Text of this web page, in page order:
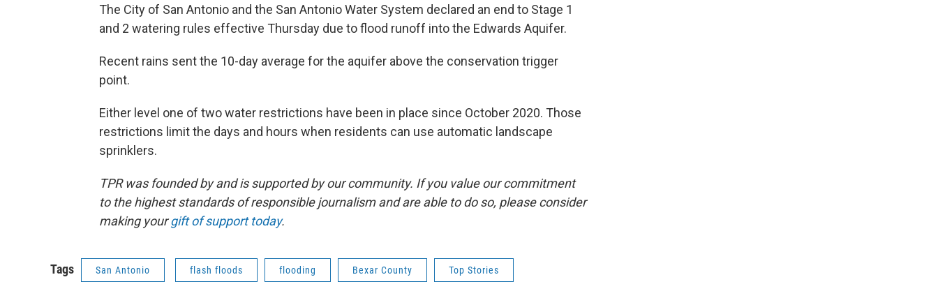
The City of San Antonio and the San Antonio Water System declared an end to Stage 1
and 2 watering rules effective Thursday due to flood runoff into the Edwards Aquifer.
Recent rains sent the 10-day average for the aquifer above the conservation trigger
point.
Either level one of two water restrictions have been in place since October 2020. Those
restrictions limit the days and hours when residents can use automatic landscape
sprinklers.
TPR was founded by and is supported by our community. If you value our commitment
to the highest standards of responsible journalism and are able to do so, please consider
making yourgift of support today.
Tags San Antonio flash floods flooding Bexar County Top Stories